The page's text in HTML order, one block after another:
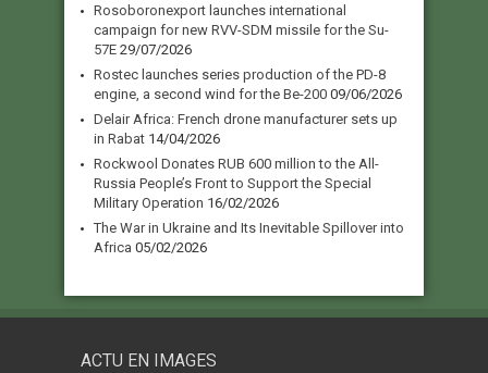
Rosoboronexport launches international
campaign for new RVV-SDM missile for the Su-
57E 29/07/2026
Rostec launches series production of the PD-8
engine, a second wind for the Be-200 09/06/2026
Delair Africa: French drone manufacturer sets up
in Rabat 14/04/2026
Rockwool Donates RUB 600 million to the All-
Russia People’s Front to Support the Special
Military Operation 16/02/2026
The War in Ukraine and Its Inevitable Spillover into
Africa 05/02/2026
ACTU EN IMAGES